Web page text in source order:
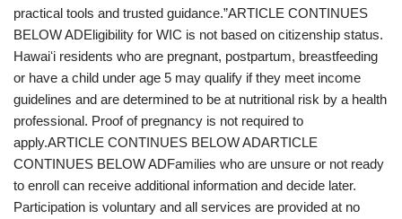
practical tools and trusted guidance.”ARTICLE CONTINUES
BELOW ADEligibility for WIC is not based on citizenship status.
Hawaiʻi residents who are pregnant, postpartum, breastfeeding
or have a child under age 5 may qualify if they meet income
guidelines and are determined to be at nutritional risk by a health
professional. Proof of pregnancy is not required to
apply.ARTICLE CONTINUES BELOW ADARTICLE
CONTINUES BELOW ADFamilies who are unsure or not ready
to enroll can receive additional information and decide later.
Participation is voluntary and all services are provided at no